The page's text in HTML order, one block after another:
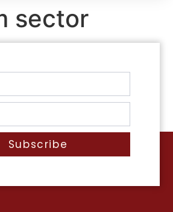
sector
Subscribe